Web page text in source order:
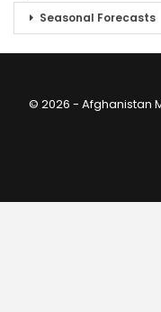
Seasonal Forecasts
© 2026 - Afghanistan